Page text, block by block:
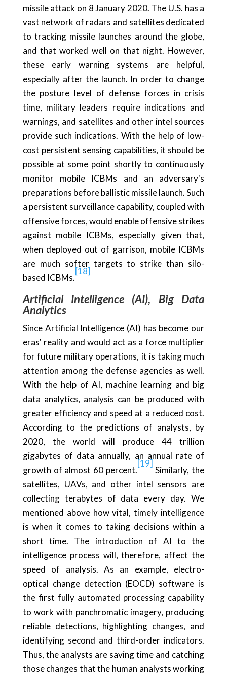
missile attack on 8 January 2020. The U.S. has a
vast network of radars and satellites dedicated
to tracking missile launches around the globe,
and that worked well on that night. However,
these early warning systems are helpful,
especially after the launch. In order to change
the posture level of defense forces in crisis
time, military leaders require indications and
warnings, and satellites and other intel sources
provide such indications. With the help of low-
cost persistent sensing capabilities, it should be
possible at some point shortly to continuously
monitor mobile ICBMs and an adversary's
preparations before ballistic missile launch. Such
a persistent surveillance capability, coupled with
offensive forces, would enable offensive strikes
against mobile ICBMs, especially given that,
when deployed out of garrison, mobile ICBMs
are much softer targets to strike than silo-
based ICBMs.
[18]
Artificial Intelligence (AI), Big Data
Analytics
Since Artificial Intelligence (AI) has become our
eras' reality and would act as a force multiplier
for future military operations, it is taking much
attention among the defense agencies as well.
With the help of AI, machine learning and big
data analytics, analysis can be produced with
greater efficiency and speed at a reduced cost.
According to the predictions of analysts, by
2020, the world will produce 44 trillion
gigabytes of data annually, an annual rate of
growth of almost 60 percent.
[19]
Similarly, the
satellites, UAVs, and other intel sensors are
collecting terabytes of data every day. We
mentioned above how vital, timely intelligence
is when it comes to taking decisions within a
short time. The introduction of AI to the
intelligence process will, therefore, affect the
speed of analysis. As an example, electro-
optical change detection (EOCD) software is
the first fully automated processing capability
to work with panchromatic imagery, producing
reliable detections, highlighting changes, and
identifying second and third-order indicators.
Thus, the analysts are saving time and catching
those changes that the human analysts working